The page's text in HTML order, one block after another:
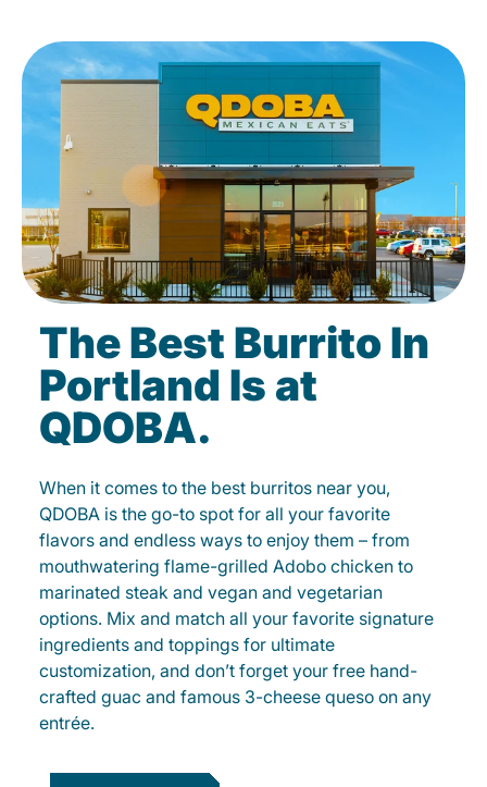
The Best Burrito In
Portland Is at
QDOBA.
When it comes to the best burritos near you,
QDOBA is the go-to spot for all your favorite
flavors and endless ways to enjoy them – from
mouthwatering flame-grilled Adobo chicken to
marinated steak and vegan and vegetarian
options. Mix and match all your favorite signature
ingredients and toppings for ultimate
customization, and don’t forget your free hand-
crafted guac and famous 3-cheese queso on any
entrée.